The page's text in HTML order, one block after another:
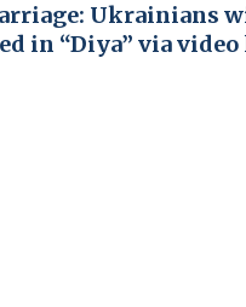
Ukrainians
in “Diya” via